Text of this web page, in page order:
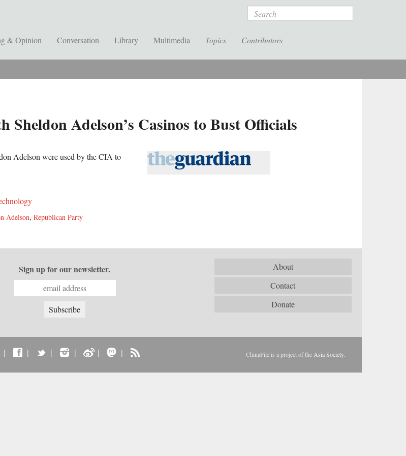
Search
& Opinion Conversation Library Multimedia Topics Contributors
Adelson’s Casinos to Bust Officials
Adelson were used by the CIA to
Adelson, Republican Party
About
Contact
Donate
Sign up for our newsletter.
| | | | | | ChinaFile is a project of the Asia Society.